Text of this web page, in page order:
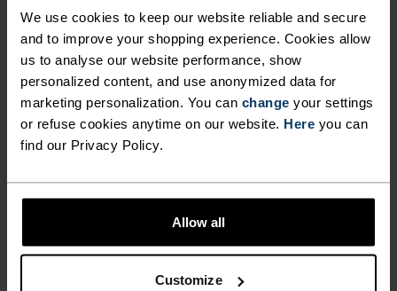
We use cookies to keep our website reliable and secure
and to improve your shopping experience. Cookies allow
us to analyse our website performance, show
personalized content, and use anonymized data for
marketing personalization. You can change your settings
or refuse cookies anytime on our website. Here you can
find our Privacy Policy.
Allow all
Customize
FREEDOM OF MOVEMENT
Stretchy. Ergonomic. Designed to move with your body,